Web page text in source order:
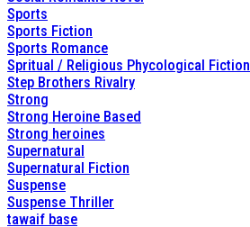
Sports
Sports Fiction
Sports Romance
Spritual / Religious Phycological Fiction
Step Brothers Rivalry
Strong
Strong Heroine Based
Strong heroines
Supernatural
Supernatural Fiction
Suspense
Suspense Thriller
tawaif base